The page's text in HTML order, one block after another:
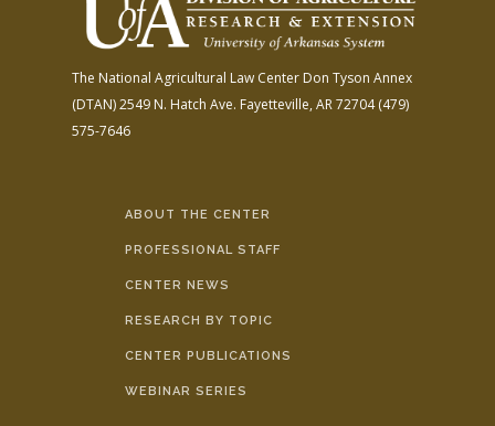
The National Agricultural Law Center Don Tyson Annex
(DTAN)2549 N. Hatch Ave. Fayetteville, AR 72704(479)
575-7646
ABOUT THE CENTER
PROFESSIONAL STAFF
CENTER NEWS
RESEARCH BY TOPIC
CENTER PUBLICATIONS
WEBINAR SERIES